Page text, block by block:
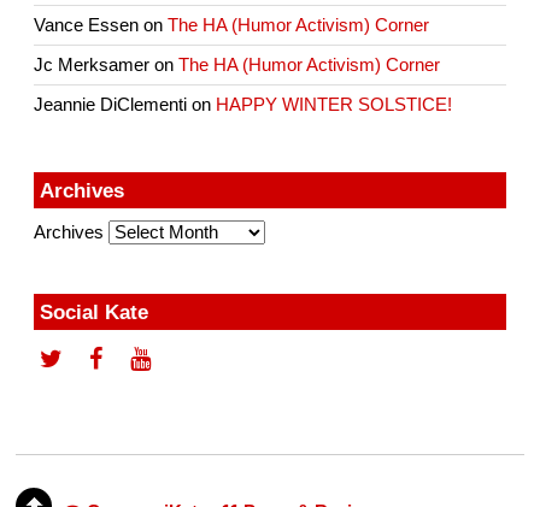
Vance Essen onThe HA (Humor Activism) Corner
Jc Merksamer onThe HA (Humor Activism) Corner
Jeannie DiClementi on HAPPY WINTER SOLSTICE!
Archives
Archives
Social Kate